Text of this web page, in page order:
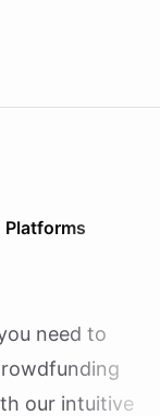
need to
our intuitive